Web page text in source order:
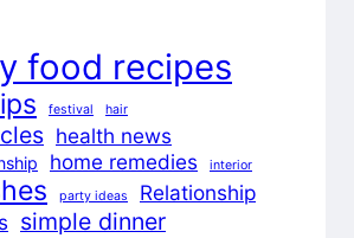
food recipes
festival hair
health news
home remedies interior
party ideas
Relationship
simple dinner